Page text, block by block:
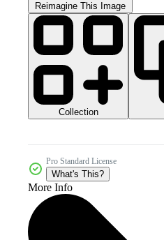
Reimagine This Image
Collection
Pro Standard License
What's This?
More Info